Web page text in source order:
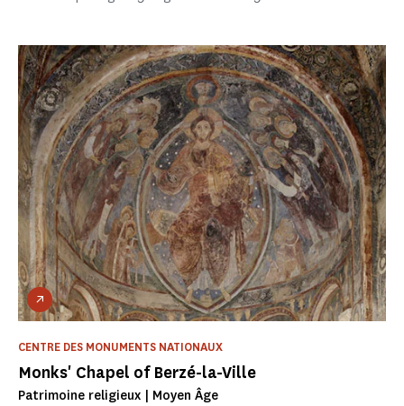
Monks' Chapel of Berzé-la-Ville
CENTRE DES MONUMENTS NATIONAUX
Patrimoine religieux | Moyen Âge